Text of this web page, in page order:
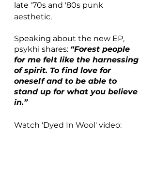
late '70s and '80s punk
aesthetic.
Speaking about the new EP,
psykhi shares: “Forest people
for me felt like the harnessing
of spirit. To find love for
oneself and to be able to
stand up for what you believe
in.”
Watch 'Dyed In Wool' video: